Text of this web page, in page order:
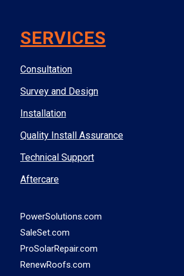
SERVICES
Consultation
Survey and Design
Installation
Quality Install Assurance
Technical Support
Aftercare
PowerSolutions.com
SaleSet.com
ProSolarRepair.com
RenewRoofs.com